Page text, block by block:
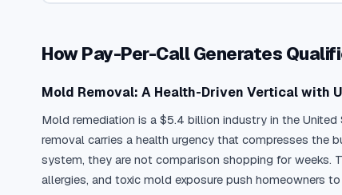
How Pay-Per-Call Generates
Mold Removal: A Health-Driven Vertical with
Mold remediation is a $5.4 billion industry in the
removal carries a health urgency that compresses the
system, they are not comparison shopping for weeks.
allergies, and toxic mold exposure push homeowners